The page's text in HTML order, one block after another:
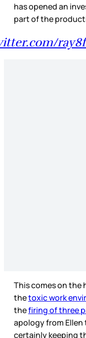
has opened an
part of the
This comes on
thetoxic work
thefiring of three
apology from Ellen
certainly keeping